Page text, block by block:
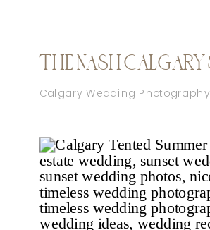
Calgary Wedding Photography